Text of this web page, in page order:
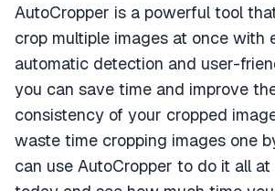
AutoCropper is a powerful tool
crop multiple images at once with
automatic detection and user-
you can save time and improve
consistency of your cropped
waste time cropping images one
can use AutoCropper to do it all